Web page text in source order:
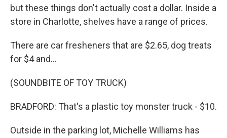
but these things don't actually cost a dollar. Inside a
store in Charlotte, shelves have a range of prices.
There are car fresheners that are $2.65, dog treats
for $4 and...
(SOUNDBITE OF TOY TRUCK)
BRADFORD: That's a plastic toy monster truck - $10.
Outside in the parking lot, Michelle Williams has